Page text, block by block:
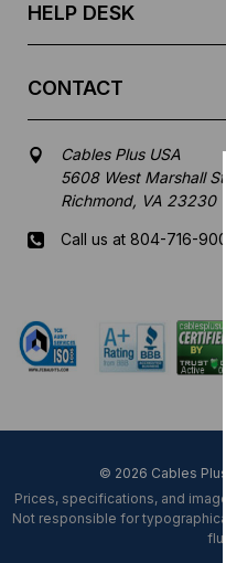
HELP DESK
CONTACT
Cables Plus USA
5608 West Marshall
Richmond, VA 23230
Call us at 804-716-
Mon-Fri 8 am - 5:30
© 2026 Cables
Prices, specifications, and
Not responsible for